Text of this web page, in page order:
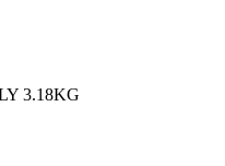
3.18KG